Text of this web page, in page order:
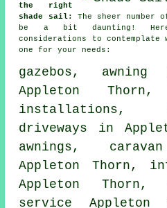
the right
shade sail:
The sheer number
be a bit daunting!
considerations to contemplate
one for your needs:
gazebos, awning
Appleton
installations,
driveways in
awnings,
Appleton Thorn,
Appleton Thorn,
service Appleton